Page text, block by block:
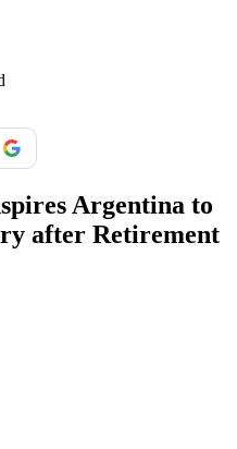
Argentina to
after Retirement